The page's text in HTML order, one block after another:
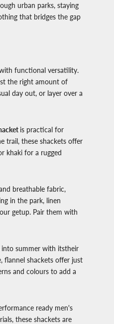
urban parks, staying
that bridges the gap
functional versatility.
the right amount of
day out, or layer over a
is practical for
trail, these shackets offer
khaki for a rugged
breathable fabric,
in the park, linen
getup. Pair them with
summer with itstheir
flannel shackets offer just
and colours to add a
ready men's
these shackets are